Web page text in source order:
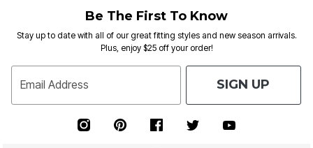
Be The First To Know
Stay up to date with all of our great fitting styles and new season arrivals.
Plus, enjoy $25 off your order!
Email Address SIGN UP